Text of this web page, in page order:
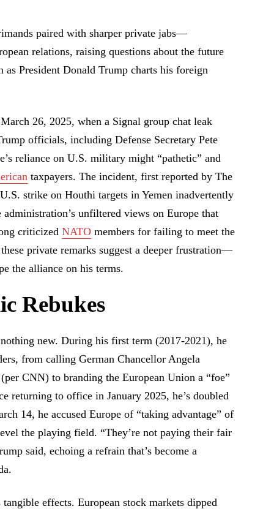
paired with sharper private jabs—
relations, raising questions about the future
President Donald Trump charts his foreign
26, 2025, when a Signal group chat leak
officials, including Defense Secretary Pete
reliance on U.S. military might “pathetic” and
taxpayers. The incident, first reported by The
strike on Houthi targets in Yemen inadvertently
unfiltered views on Europe that
criticized NATO members for failing to meet the
private remarks suggest a deeper frustration—
the alliance on his terms.
Rebukes
new. During his first term (2017-2021), he
from calling German Chancellor Angela
CNN) to branding the European Union a “foe”
returning to office in January 2025, he’s doubled
14, he accused Europe of “taking advantage” of
the playing field. “They’re not paying their fair
said, echoing a refrain that’s become a
effects. European stock markets dipped